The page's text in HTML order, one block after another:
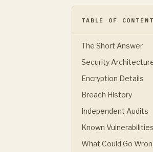
TABLE OF
The Short Answer
Security
Encryption Details
Breach History
Independent Audits
Known
What Could Go